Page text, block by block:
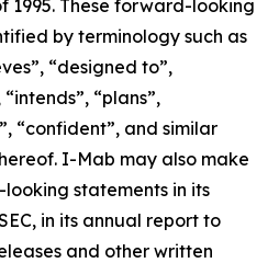
1995. These forward-looking
by terminology such as
“designed to”,
“plans”,
“confident”, and similar
I-Mab may also make
statements in its
in its annual report to
and other written